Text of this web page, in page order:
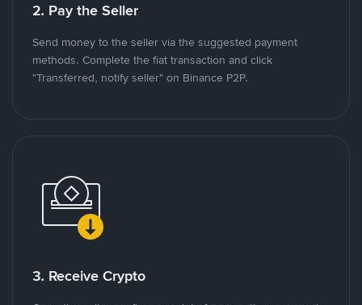
2. Pay the Seller
Send money to the seller via the suggested payment
methods. Complete the fiat transaction and click
"Transferred, notify seller" on Binance P2P.
3. Receive Crypto